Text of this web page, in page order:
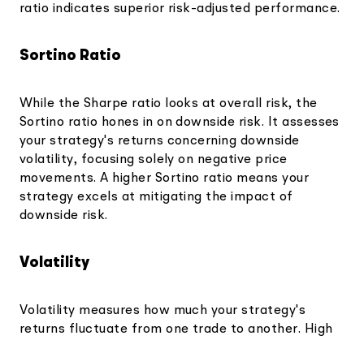
ratio indicates superior risk-adjusted performance.
Sortino Ratio
While the Sharpe ratio looks at overall risk, the
Sortino ratio hones in on downside risk. It assesses
your strategy's returns concerning downside
volatility, focusing solely on negative price
movements. A higher Sortino ratio means your
strategy excels at mitigating the impact of
downside risk.
Volatility
Volatility measures how much your strategy's
returns fluctuate from one trade to another. High